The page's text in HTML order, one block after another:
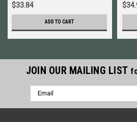
$33.84
ADD TO CART
JOIN OUR MAILING LIST
Email
Address